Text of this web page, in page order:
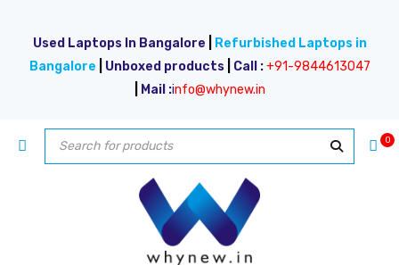
Used Laptops In Bangalore
Refurbished Laptops in
Bangalore
Unboxed products Call : +91-9844613047
Mail :info@whynew.in
0